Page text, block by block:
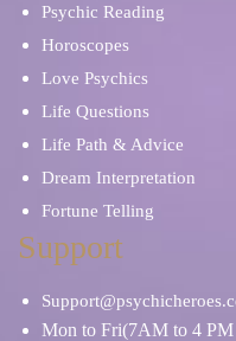
Psychic Reading
Horoscopes
Love Psychics
Life Questions
Life Path & Advice
Dream Interpretation
Fortune Telling
Support
Mon to Fri(7AM to 4